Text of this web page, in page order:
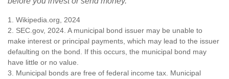
1. Wikipedia.org, 2024
2. SEC.gov, 2024. A municipal bond issuer may be unable to
make interest or principal payments, which may lead to the issuer
defaulting on the bond. If this occurs, the municipal bond may
have little or no value.
3. Municipal bonds are free of federal income tax. Municipal